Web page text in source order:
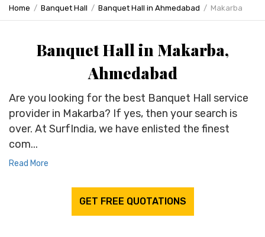
Home Banquet Hall Banquet Hall in Ahmedabad Makarba
Banquet Hall in Makarba,
Ahmedabad
Are you looking for the best Banquet Hall service
provider in Makarba? If yes, then your search is
over. At SurfIndia, we have enlisted the finest
com...
Read More
GET FREE QUOTATIONS